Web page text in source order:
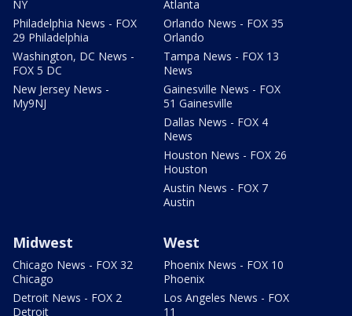
NY
Philadelphia News - FOX
29 Philadelphia
Washington, DC News -
FOX 5 DC
New Jersey News -
My9NJ
Atlanta
Orlando News - FOX 35
Orlando
Tampa News - FOX 13
News
Gainesville News - FOX
51 Gainesville
Dallas News - FOX 4
News
Houston News - FOX 26
Houston
Austin News - FOX 7
Austin
Midwest
Chicago News - FOX 32
Chicago
Detroit News - FOX 2
Detroit
West
Phoenix News - FOX 10
Phoenix
Los Angeles News - FOX
11